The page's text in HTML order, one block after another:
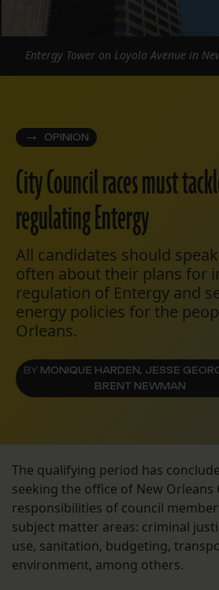
OPINION
City Council races must
regulating Entergy
All candidates should
often about their plans for
regulation of Entergy and
energy policies for the
Orleans.
BY MONIQUE HARDEN, JESSE
BRENT NEWMAN
Entergy Tower on Loyola Avenue in
The qualifying period has
seeking the office of New Orleans
responsibilities of council
subject matter areas: criminal
use, sanitation, budgeting,
environment, among others.